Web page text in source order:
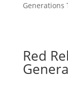
Generations
Red